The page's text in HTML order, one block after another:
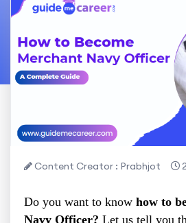
Content Creator : Prabhjot
Do you want to know how to
Navy Officer? Let us tell you